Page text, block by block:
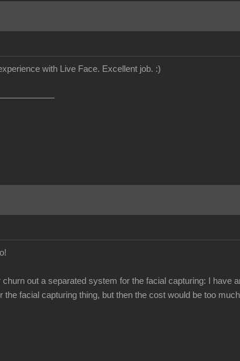
with Live Face. Excellent job. :)
churn out a separated system for the facial capturing: I
the facial capturing thing, but then the cost would be too